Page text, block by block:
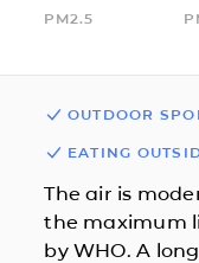
PM2.5
OUTDOOR
EATING
The air is
the maximum
by WHO. A